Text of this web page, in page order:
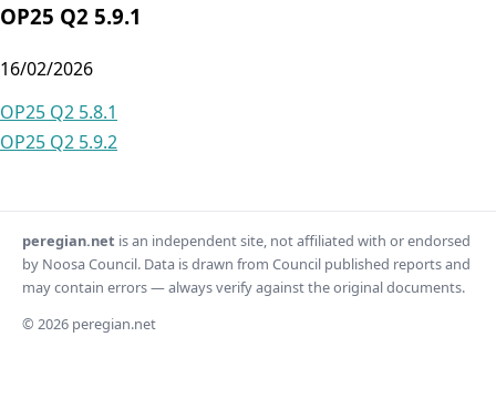
OP25 Q2 5.9.1
16/02/2026
Post
navigation
OP25 Q2 5.8.1
OP25 Q2 5.9.2
peregian.net is an independent site, not affiliated with or endorsed
by Noosa Council. Data is drawn from Council published reports and
may contain errors — always verify against the original documents.
© 2026 peregian.net